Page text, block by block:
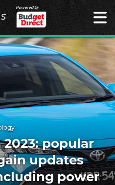
Powered by
popular
updates
power